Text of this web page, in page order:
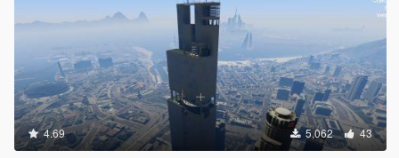
4.69 5,062 43